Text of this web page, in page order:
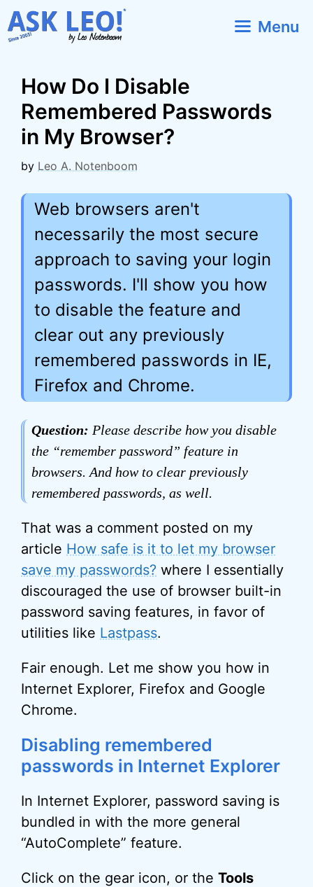
Skip
to
Menu
How Do I Disable
Remembered Passwords
in My Browser?
by Leo A. Notenboom
Web browsers aren't
necessarily the most secure
approach to saving your login
passwords. I'll show you how
to disable the feature and
clear out any previously
remembered passwords in IE,
Firefox and Chrome.
Question: Please describe how you disable
the “remember password” feature in
browsers. And how to clear previously
remembered passwords, as well.
That was a comment posted on my
article How safe is it to let my browser
save my passwords? where I essentially
discouraged the use of browser built-in
password saving features, in favor of
utilities like Lastpass.
Fair enough. Let me show you how in
Internet Explorer, Firefox and Google
Chrome.
Disabling remembered
passwords in Internet Explorer
In Internet Explorer, password saving is
bundled in with the more general
“AutoComplete” feature.
Click on the gear icon, or the Tools